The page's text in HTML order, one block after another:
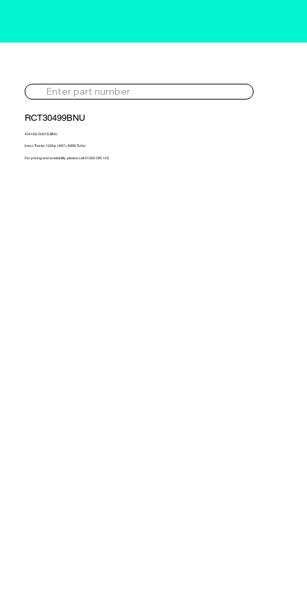
RCT30499BNU
454163-5001S-BNU
Iveco Tractor 122hp 1997> NEW Turbo
For pricing and availability, please call 01302 595 123.